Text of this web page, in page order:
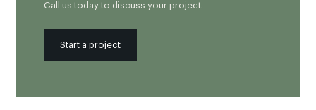
Call us today to discuss your project.
Start a project